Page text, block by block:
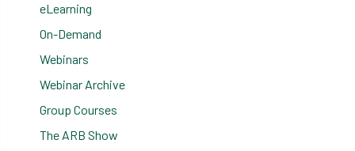
eLearning
On-Demand
Webinars
Webinar Archive
Group Courses
The ARB Show